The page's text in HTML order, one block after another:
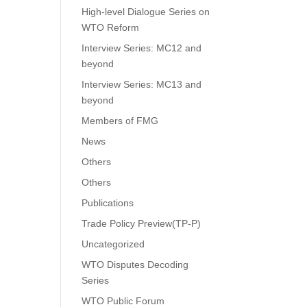
High-level Dialogue Series on
WTO Reform
Interview Series: MC12 and
beyond
Interview Series: MC13 and
beyond
Members of FMG
News
Others
Others
Publications
Trade Policy Preview(TP-P)
Uncategorized
WTO Disputes Decoding
Series
WTO Public Forum